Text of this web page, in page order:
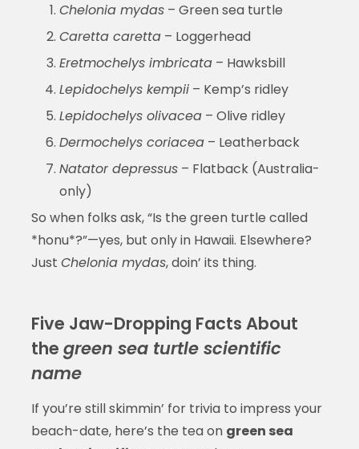
Chelonia mydas– Green sea turtle
Caretta caretta– Loggerhead
Eretmochelys imbricata– Hawksbill
Lepidochelys kempii– Kemp’s ridley
Lepidochelys olivacea– Olive ridley
Dermochelys coriacea– Leatherback
Natator depressus– Flatback (Australia-
only)
So when folks ask, “Is the green turtle called
*honu*?”—yes, but only in Hawaii. Elsewhere?
Just Chelonia mydas, doin’ its thing.
Five Jaw-Dropping Facts About
the green sea turtle scientific
name
If you’re still skimmin’ for trivia to impress your
beach-date, here’s the tea on green sea